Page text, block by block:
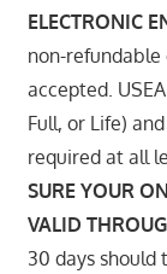
ELECTRONIC
non-
accepted.
Full, or Life)
required at all
SURE YOUR
VALID
30 days should